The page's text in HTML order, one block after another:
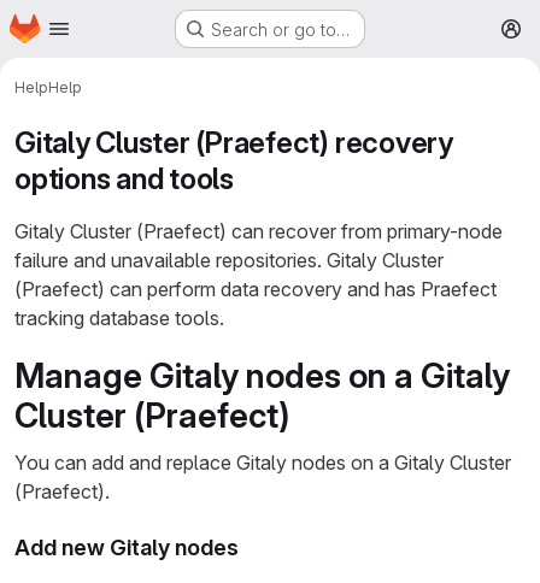
Skip to main content
Homepage Search or go to…
HelpHelp
Gitaly Cluster (Praefect) recovery
options and tools
Gitaly Cluster (Praefect) can recover from primary-node
failure and unavailable repositories. Gitaly Cluster
(Praefect) can perform data recovery and has Praefect
tracking database tools.
Manage Gitaly nodes on a Gitaly
Cluster (Praefect)
You can add and replace Gitaly nodes on a Gitaly Cluster
(Praefect).
Add new Gitaly nodes